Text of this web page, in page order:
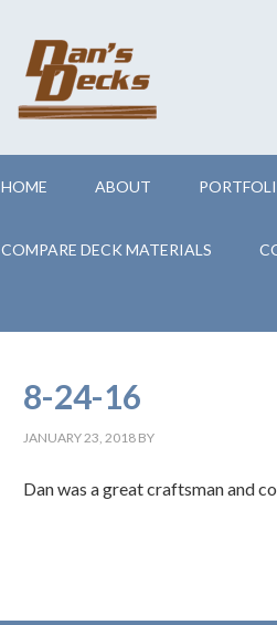
HOME ABOUT
COMPARE DECK MATERIALS
8-24-16
JANUARY 23, 2018 BY
Dan was a great craftsman and